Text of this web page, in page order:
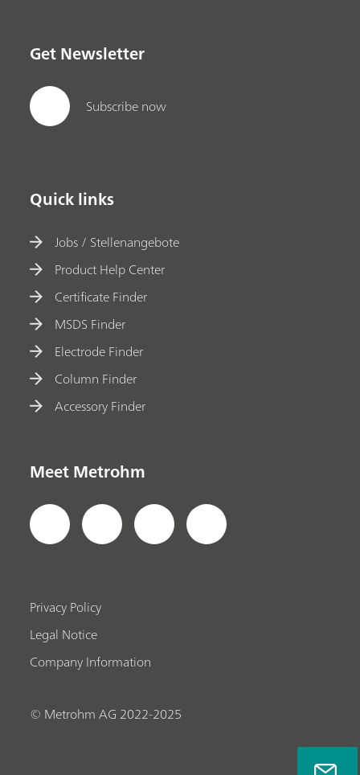
Get Newsletter
Subscribe now
Quick links
Jobs / Stellenangebote
Product Help Center
Certificate Finder
MSDS Finder
Electrode Finder
Column Finder
Accessory Finder
Meet Metrohm
Privacy Policy
Legal Notice
Company Information
© Metrohm AG 2022-2025